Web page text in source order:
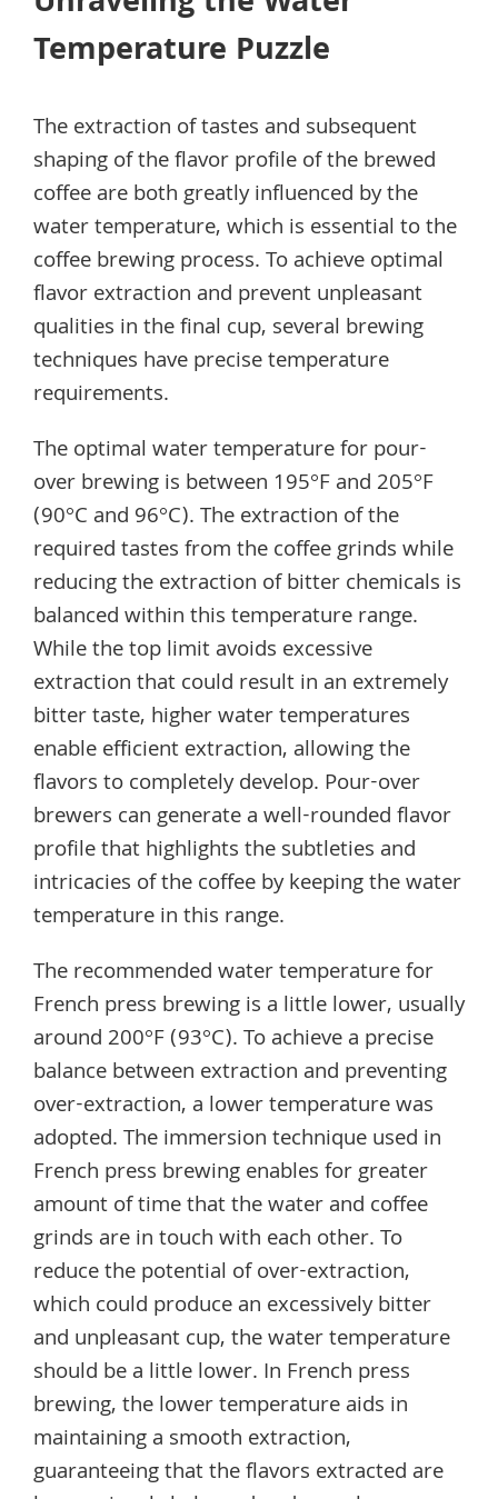
Temperature Puzzle
The extraction of tastes and subsequent
shaping of the flavor profile of the brewed
coffee are both greatly influenced by the
water temperature, which is essential to the
coffee brewing process. To achieve optimal
flavor extraction and prevent unpleasant
qualities in the final cup, several brewing
techniques have precise temperature
requirements.
The optimal water temperature for pour-
over brewing is between 195°F and 205°F
(90°C and 96°C). The extraction of the
required tastes from the coffee grinds while
reducing the extraction of bitter chemicals is
balanced within this temperature range.
While the top limit avoids excessive
extraction that could result in an extremely
bitter taste, higher water temperatures
enable efficient extraction, allowing the
flavors to completely develop. Pour-over
brewers can generate a well-rounded flavor
profile that highlights the subtleties and
intricacies of the coffee by keeping the water
temperature in this range.
The recommended water temperature for
French press brewing is a little lower, usually
around 200°F (93°C). To achieve a precise
balance between extraction and preventing
over-extraction, a lower temperature was
adopted. The immersion technique used in
French press brewing enables for greater
amount of time that the water and coffee
grinds are in touch with each other. To
reduce the potential of over-extraction,
which could produce an excessively bitter
and unpleasant cup, the water temperature
should be a little lower. In French press
brewing, the lower temperature aids in
maintaining a smooth extraction,
guaranteeing that the flavors extracted are